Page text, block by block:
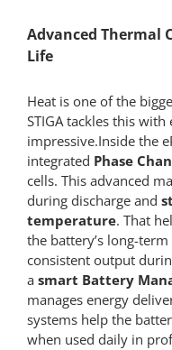
Advanced Thermal
Life
Heat is one of the
STIGA tackles this
impressive.Inside the
integrated Phase
cells. This advanced
during discharge and
temperature. That
the battery’s long-
consistent output
a smart Battery
manages energy
systems help the
when used daily in